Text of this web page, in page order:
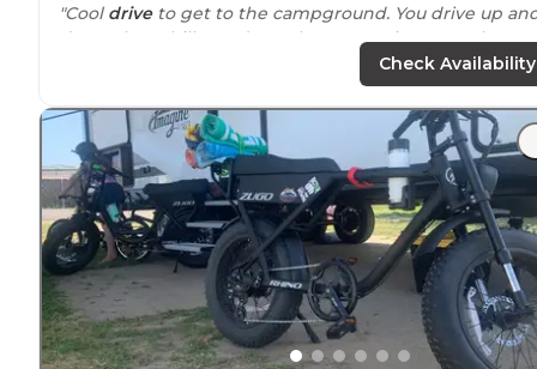
"Cool driveto get to the campground. You drive up
down these hilly roads up the mountain to get there.
lot that fits about 20
"Fun little campground with decent facilities and
beautiful
surroundings. Lots of allaroundwith a
nice hike of about 1/2 mile up to Millard Falls that is
for kids and grown ups."
Check Availability